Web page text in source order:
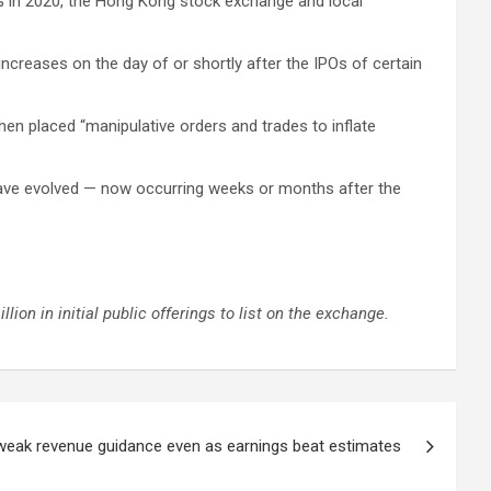
on the day of or shortly after the IPOs of certain
placed “manipulative orders and trades to inflate
evolved — now occurring weeks or months after the
in initial public offerings to list on the exchange.
revenue guidance even as earnings beat estimates